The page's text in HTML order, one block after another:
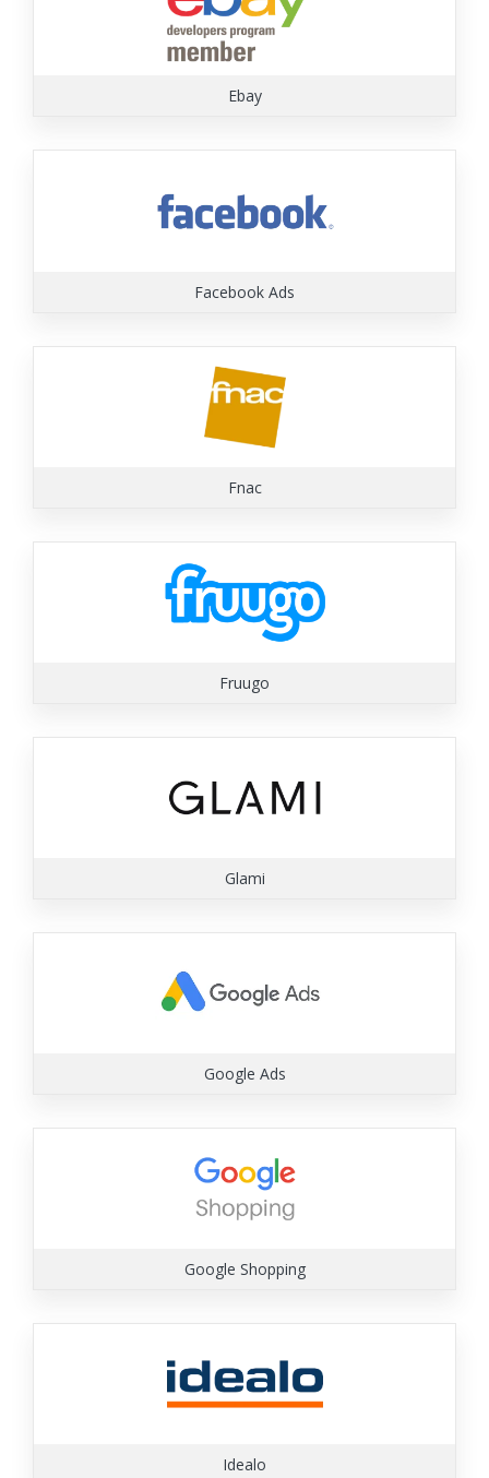
Ebay
Facebook Ads
Fnac
Fruugo
Glami
Google Ads
Google Shopping
Idealo